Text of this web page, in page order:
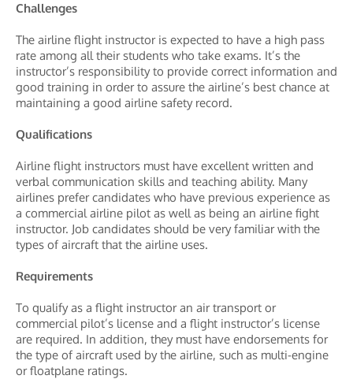
Challenges
The airline flight instructor is expected to have a high pass
rate among all their students who take exams. It’s the
instructor’s responsibility to provide correct information and
good training in order to assure the airline’s best chance at
maintaining a good airline safety record.
Qualifications
Airline flight instructors must have excellent written and
verbal communication skills and teaching ability. Many
airlines prefer candidates who have previous experience as
a commercial airline pilot as well as being an airline fight
instructor. Job candidates should be very familiar with the
types of aircraft that the airline uses.
Requirements
To qualify as a flight instructor an air transport or
commercial pilot’s license and a flight instructor’s license
are required. In addition, they must have endorsements for
the type of aircraft used by the airline, such as multi-engine
or floatplane ratings.